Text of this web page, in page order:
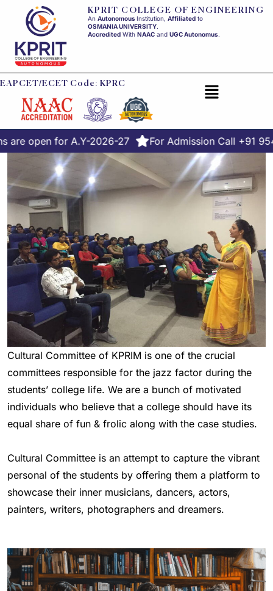
KPRIT COLLEGE OF ENGINEERING
AnAutonomousInstitution,Affiliated to
OSMANIA UNIVERSITY.
Accredited WithNAAC andUGC Autonomus.
EAPCET/ECET Code: KPRC
are open for A.Y-2026-27 For Admission Call +91
Cultural Committee of KPRIM is one of the crucial
committees responsible for the jazz factor during the
students’ college life. We are a bunch of motivated
individuals who believe that a college should have its
equal share of fun & frolic along with the case studies.
Cultural Committee is an attempt to capture the vibrant
personal of the students by offering them a platform to
showcase their inner musicians, dancers, actors,
painters, writers, photographers and dreamers.